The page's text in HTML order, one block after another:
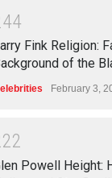
44
Fink Religion:
of the
February 3,
22
Powell Height: